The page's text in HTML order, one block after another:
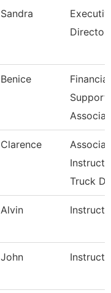
Sandra
Director
Benice
Financial
Support
Clarence
Truck
Alvin
John